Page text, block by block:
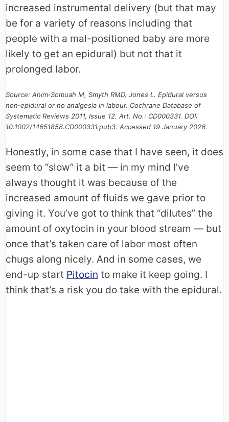
increased instrumental delivery (but that may
be for a variety of reasons including that
people with a mal-positioned baby are more
likely to get an epidural) but not that it
prolonged labor.
Source: Anim‐Somuah M, Smyth RMD, Jones L. Epidural versus
non‐epidural or no analgesia in labour. Cochrane Database of
Systematic Reviews 2011, Issue 12. Art. No.: CD000331. DOI:
10.1002/14651858.CD000331.pub3. Accessed 19 January 2026.
Honestly, in some case that I have seen, it does
seem to “slow” it a bit — in my mind I’ve
always thought it was because of the
increased amount of fluids we gave prior to
giving it. You’ve got to think that “dilutes” the
amount of oxytocin in your blood stream — but
once that’s taken care of labor most often
chugs along nicely. And in some cases, we
end-up start Pitocin to make it keep going. I
think that’s a risk you do take with the epidural.